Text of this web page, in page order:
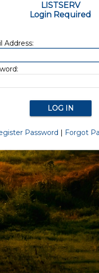
LISTSERV
Login Required
Address:
Password | Forgot